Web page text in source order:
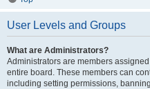
User Levels and Groups
What are Administrators?
Administrators are members
entire board. These members can
including setting permissions,